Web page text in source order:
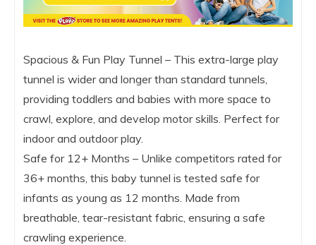
Spacious & Fun Play Tunnel – This extra-large play
tunnel is wider and longer than standard tunnels,
providing toddlers and babies with more space to
crawl, explore, and develop motor skills. Perfect for
indoor and outdoor play.
Safe for 12+ Months – Unlike competitors rated for
36+ months, this baby tunnel is tested safe for
infants as young as 12 months. Made from
breathable, tear-resistant fabric, ensuring a safe
crawling experience.